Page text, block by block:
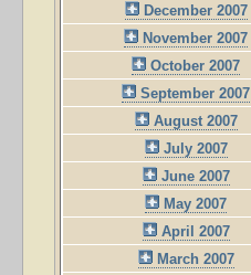
December 2007
November 2007
October 2007
September 2007
August 2007
July 2007
June 2007
May 2007
April 2007
March 2007